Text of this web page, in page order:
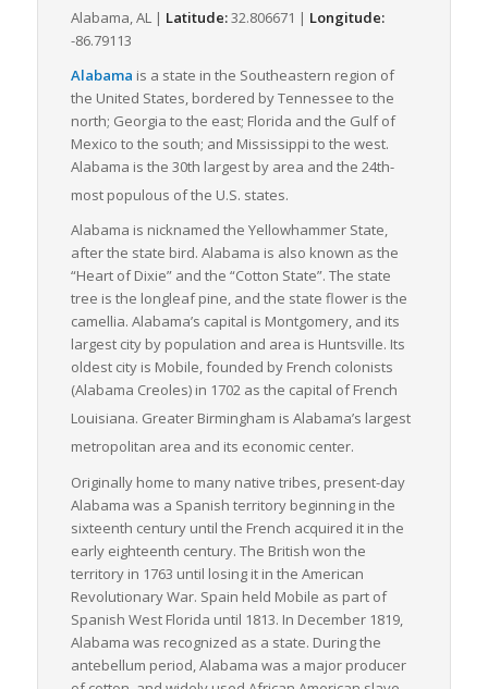
logistics industry’s growth.
Many logistics companies find Alabama’s ports, particularly the
Port of Mobile, appealing. The port, which connects the state to
over 100 global ports, serves as a strategic asset for shippers
and logistics providers dealing with inbound and outbound LTL
freight. The Port has initiated measures to increase capacity
and enable smoother, more efficient freight movement.
The state’s commitment to improving road infrastructure to
accommodate growing freight movement further boosts
Alabama’s freight logistics industry’s attractiveness. The
Rebuild Alabama Act, for example, will invest $320 million over
ten years to widen Alabama’s interstates, directly benefiting
LTL freight carriers by reducing transit times and increasing
reliability.
In conclusion, Alabama’s strategic geographical location, vast
transportation network, thriving industries, and committed
measures to enhance infrastructure make it an attractive and
logical choice for those within the LTL freight sector. Whether
you’re a shipper, a carrier, or a logistics provider, Alabama
stands as a shining star of opportunity in the realm of freight
logistics, particularly in the LTL sector.
Alabama, AL | Latitude:32.806671 | Longitude:
-86.79113
Alabama is a state in the Southeastern region of
the United States, bordered by Tennessee to the
north; Georgia to the east; Florida and the Gulf of
Mexico to the south; and Mississippi to the west.
Alabama is the 30th largest by area and the 24th-
most populous of the U.S. states.
Alabama is nicknamed the Yellowhammer State,
after the state bird. Alabama is also known as the
“Heart of Dixie” and the “Cotton State”. The state
tree is the longleaf pine, and the state flower is the
camellia. Alabama’s capital is Montgomery, and its
largest city by population and area is Huntsville. Its
oldest city is Mobile, founded by French colonists
(Alabama Creoles) in 1702 as the capital of French
Louisiana. Greater Birmingham is Alabama’s largest
metropolitan area and its economic center.
Originally home to many native tribes, present-day
Alabama was a Spanish territory beginning in the
sixteenth century until the French acquired it in the
early eighteenth century. The British won the
territory in 1763 until losing it in the American
Revolutionary War. Spain held Mobile as part of
Spanish West Florida until 1813. In December 1819,
Alabama was recognized as a state. During the
antebellum period, Alabama was a major producer